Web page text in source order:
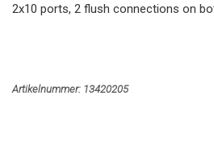
2x10 ports, 2 flush connections on
Artikelnummer: 13420205